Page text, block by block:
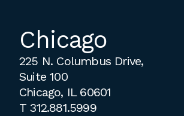
Chicago
225 N. Columbus Drive,
Suite 100
Chicago, IL 60601
T 312.881.5999